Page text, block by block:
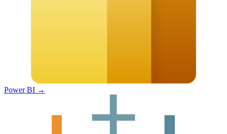
Power BI →